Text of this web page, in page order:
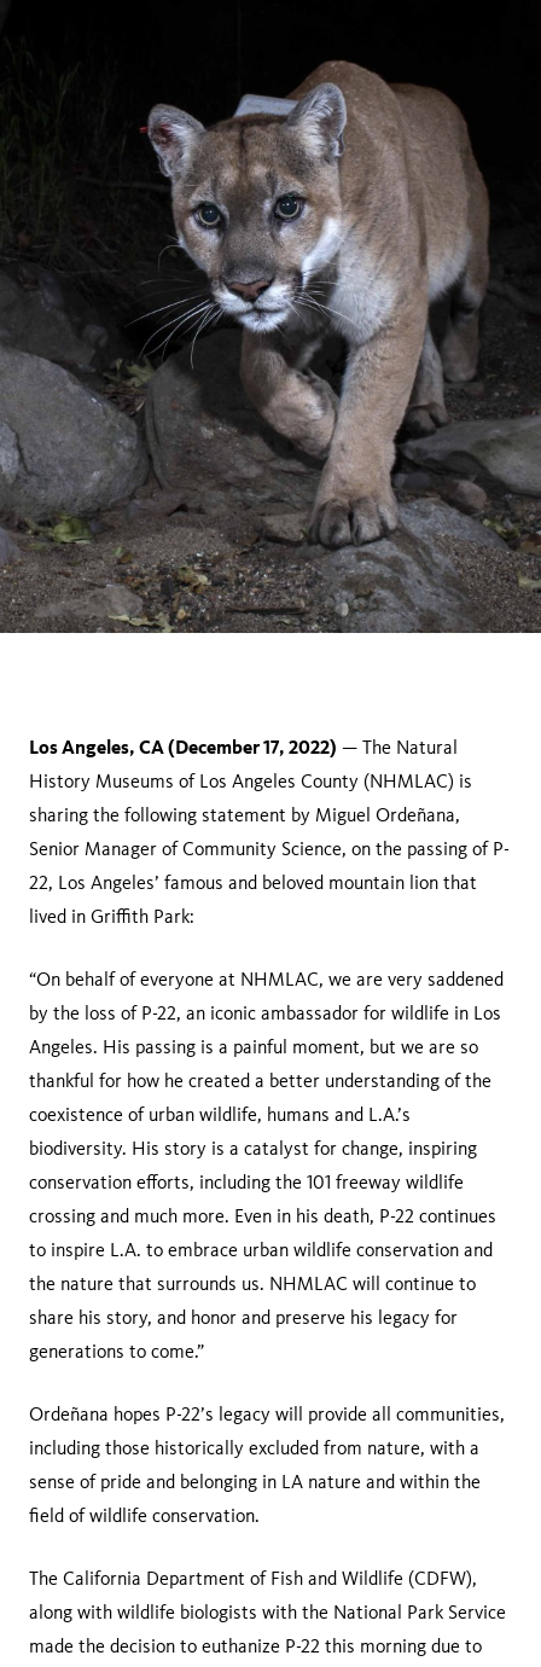
Los Angeles, CA (December 17, 2022) — The Natural
History Museums of Los Angeles County (NHMLAC) is
sharing the following statement by Miguel Ordeñana,
Senior Manager of Community Science, on the passing of P-
22, Los Angeles’ famous and beloved mountain lion that
lived in Griffith Park:
“On behalf of everyone at NHMLAC, we are very saddened
by the loss of P-22, an iconic ambassador for wildlife in Los
Angeles. His passing is a painful moment, but we are so
thankful for how he created a better understanding of the
coexistence of urban wildlife, humans and L.A.’s
biodiversity. His story is a catalyst for change, inspiring
conservation efforts, including the 101 freeway wildlife
crossing and much more. Even in his death, P-22 continues
to inspire L.A. to embrace urban wildlife conservation and
the nature that surrounds us. NHMLAC will continue to
share his story, and honor and preserve his legacy for
generations to come.”
Ordeñana hopes P-22’s legacy will provide all communities,
including those historically excluded from nature, with a
sense of pride and belonging in LA nature and within the
field of wildlife conservation.
The California Department of Fish and Wildlife (CDFW),
along with wildlife biologists with the National Park Service
made the decision to euthanize P-22 this morning due to